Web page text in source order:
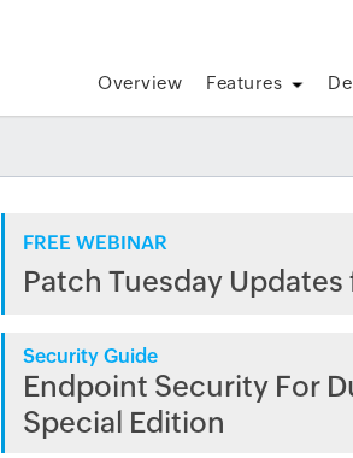
Overview Features
FREE WEBINAR
Patch Tuesday
Security Guide
Endpoint Security For
Special Edition